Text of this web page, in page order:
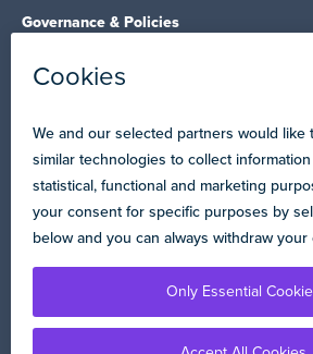
Governance & Policies
Legal Guidance
Privacy Policy Terms of Use
© Copyright 2026 National Education Association